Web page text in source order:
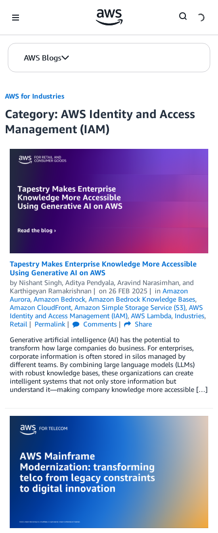
AWS Blogs
AWS for Industries
Category: AWS Identity and Access
Management (IAM)
Tapestry Makes Enterprise Knowledge More Accessible
Using Generative AI on AWS
by Nishant Singh, Aditya Pendyala, Aravind Narasimhan, and
Karthigeyan Ramakrishnan
on 26 FEB 2025 in Amazon
Aurora, Amazon Bedrock, Amazon Bedrock Knowledge Bases,
Amazon CloudFront, Amazon Simple Storage Service (S3), AWS
Identity and Access Management (IAM), AWS Lambda, Industries,
Retail
Permalink Comments
Share
Generative artificial intelligence (AI) has the potential to
transform how large companies do business. For enterprises,
corporate information is often stored in silos managed by
different teams. By combining large language models (LLMs)
with robust knowledge bases, these organizations can create
intelligent systems that not only store information but
understand it—making company knowledge more accessible […]